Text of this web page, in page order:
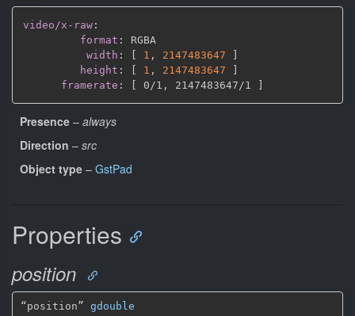
video/x-raw :
format :
RGBA
width : 1 , 2147483647
height : 1 , 2147483647
framerate : 0/1 , 2147483647/1
Presence – always
Direction – src
Object type – GstPad
Properties
position
“position” gdouble